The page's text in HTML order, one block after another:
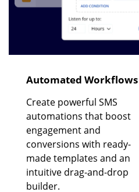
Automated Workflows
Create powerful SMS
automations that boost
engagement and
conversions with ready-
made templates and an
intuitive drag-and-drop
builder.